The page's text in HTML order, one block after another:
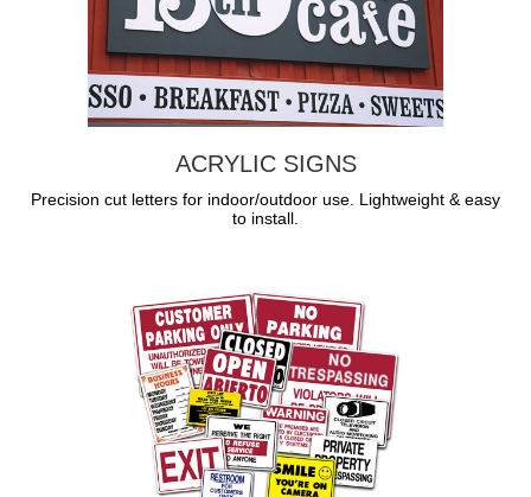
ACRYLIC SIGNS
Precision cut letters for indoor/outdoor use. Lightweight & easy
to install.